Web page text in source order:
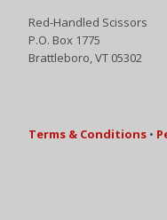
Red-Handled Scissors
P.O. Box 1775
Brattleboro, VT 05302
Terms & Conditions •